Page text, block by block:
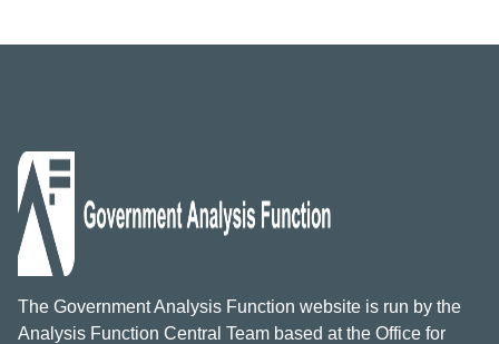
The Government Analysis Function website is run by the
Analysis Function Central Team based at the Office for